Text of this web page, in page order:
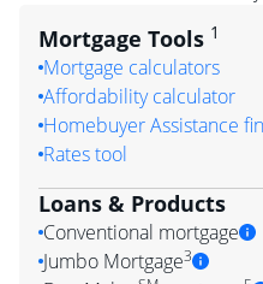
Mortgage Tools 1
Mortgage calculators
Affordability calculator
Homebuyer Assistance
Rates tool
Loans & Products
Conventional mortgage
Jumbo Mortgage3